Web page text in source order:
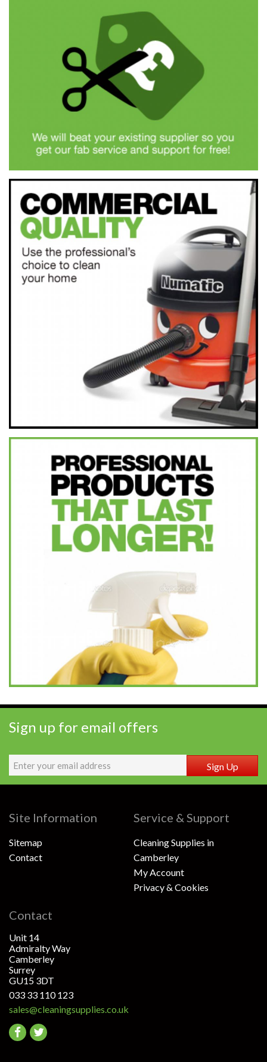
Sign up for email offers
Sign Up
Site Information
Sitemap
Contact
Service & Support
Cleaning Supplies in
Camberley
My Account
Privacy & Cookies
Contact
Unit 14
Admiralty Way
Camberley
Surrey
GU15 3DT
033 33 110 123
sales@cleaningsupplies.co.uk
Go
Go